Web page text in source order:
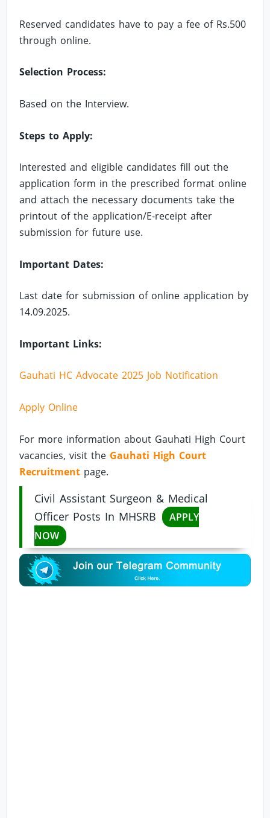
Reserved candidates have to pay a fee of Rs.500
through online.
Selection Process:
Based on the Interview.
Steps to Apply:
Interested and eligible candidates fill out the
application form in the prescribed format online
and attach the necessary documents take the
printout of the application/E-receipt after
submission for future use.
Important Dates:
Last date for submission of online application by
14.09.2025.
Important Links:
Gauhati HC Advocate 2025 Job Notification
Apply Online
For more information about Gauhati High Court
vacancies, visit the Gauhati High Court
Recruitment page.
Civil Assistant Surgeon & Medical
Officer Posts In MHSRB
APPLY
NOW